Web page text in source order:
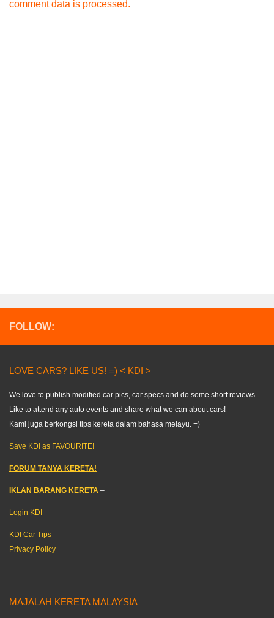
comment data is processed.
FOLLOW:
LOVE CARS? LIKE US! =) < KDI >
We love to publish modified car pics, car specs and do some short reviews..
Like to attend any auto events and share what we can about cars!
Kami juga berkongsi tips kereta dalam bahasa melayu. =)
Save KDI as FAVOURITE!
FORUM TANYA KERETA!
IKLAN BARANG KERETA –
Login KDI
KDI Car Tips
Privacy Policy
MAJALAH KERETA MALAYSIA